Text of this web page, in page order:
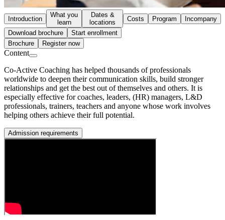
Introduction
What you
learn
Dates &
locations
Costs Program
Incompany
Download brochure
Start enrollment
Brochure
Register now
Content
Co-Active Coaching has helped thousands of professionals
worldwide to deepen their communication skills, build stronger
relationships and get the best out of themselves and others. It is
especially effective for coaches, leaders, (HR) managers, L&D
professionals, trainers, teachers and anyone whose work involves
helping others achieve their full potential.
Admission requirements